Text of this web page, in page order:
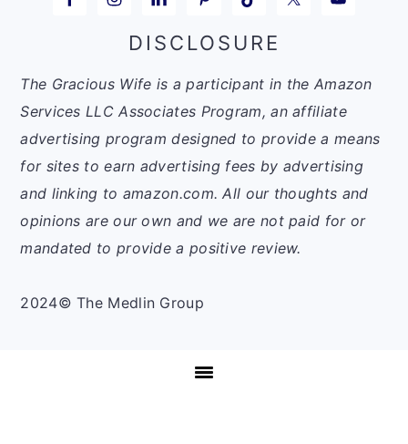
DISCLOSURE
The Gracious Wife is a participant in the Amazon
Services LLC Associates Program, an affiliate
advertising program designed to provide a means
for sites to earn advertising fees by advertising
and linking to amazon.com. All our thoughts and
opinions are our own and we are not paid for or
mandated to provide a positive review.
2024© The Medlin Group